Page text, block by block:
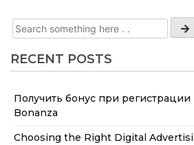
RECENT POSTS
Получить бонус при
Bonanza
Choosing the Right Digital